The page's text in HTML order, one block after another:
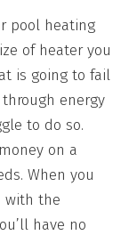
pool heating
of heater you
is going to fail
energy
to do so.
on a
When you
with the
have no